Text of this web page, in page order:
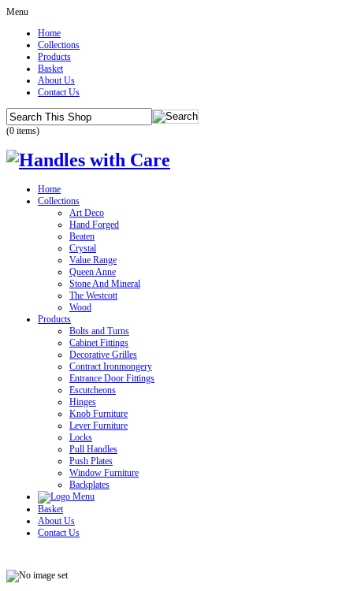
Menu
Home
Collections
Products
Basket
About Us
Contact Us
(0 items)
Home
Collections
Art Deco
Hand Forged
Beaten
Crystal
Value Range
Queen Anne
Stone And Mineral
The Westcott
Wood
Products
Bolts and Turns
Cabinet Fittings
Decorative Grilles
Contract Ironmongery
Entrance Door Fittings
Escutcheons
Hinges
Knob Furniture
Lever Furniture
Locks
Pull Handles
Push Plates
Window Furniture
Backplates
Basket
About Us
Contact Us